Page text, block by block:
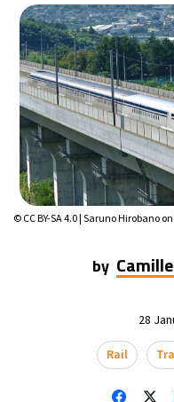
Cape Town-
Buenos Aires
Mexico City-
Seoul- 7:10
Dubai- 2:10
© CC BY-SA 4.0 | Saruno Hirobano
by
28
Rail